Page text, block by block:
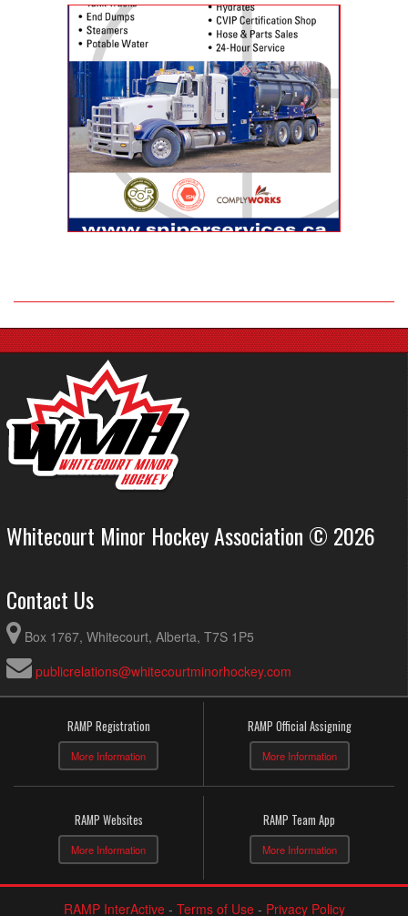
Whitecourt Minor Hockey Association © 2026
Contact Us
Box 1767, Whitecourt, Alberta, T7S 1P5
publicrelations@whitecourtminorhockey.com
RAMP Registration
More Information
RAMP Official Assigning
More Information
RAMP Websites
More Information
RAMP Team App
More Information
RAMP InterActive- Terms of Use- Privacy Policy